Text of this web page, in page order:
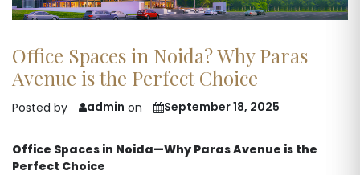
Office Spaces in Noida? Why Paras
Avenue is the Perfect Choice
Posted by admin on September 18, 2025
Office Spaces in Noida—Why Paras Avenue is the
Perfect Choice